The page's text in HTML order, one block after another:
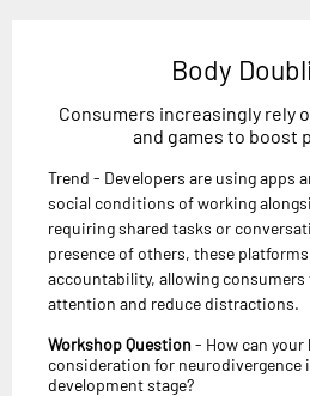
Body
Consumers increasingly rely
and games to boost
Trend - Developers are using apps
social conditions of working
requiring shared tasks or
presence of others, these
accountability, allowing
attention and reduce distractions.
Workshop Question - How can
consideration for neurodivergence
development stage?